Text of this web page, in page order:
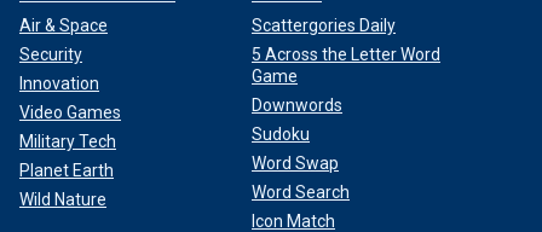
Air & Space
Security
Innovation
Video Games
Military Tech
Planet Earth
Wild Nature
Scattergories Daily
5 Across the Letter Word
Game
Downwords
Sudoku
Word Swap
Word Search
Icon Match